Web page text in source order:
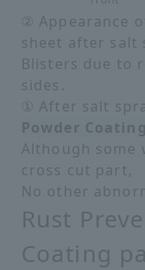
① After salt
Powder Coating
Although some
cross cut part,
No other
② Appearance
sheet after salt
Blisters due to
sides.
Rust
Coating